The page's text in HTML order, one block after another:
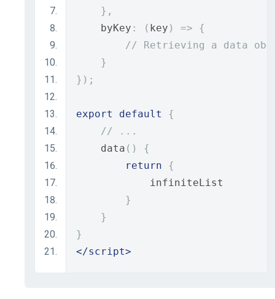
},
    byKey
: ( key ) =>
{
// Retrieving a data
}
});
export default
{
// ...
    data
()
{
return
{
            infiniteList
}
}
}
</script>